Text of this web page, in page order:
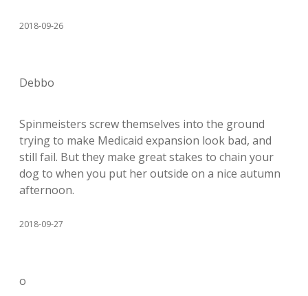
2018-09-26
Debbo
Spinmeisters screw themselves into the ground
trying to make Medicaid expansion look bad, and
still fail. But they make great stakes to chain your
dog to when you put her outside on a nice autumn
afternoon.
2018-09-27
o